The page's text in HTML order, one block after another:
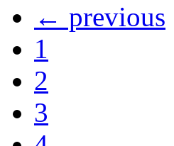
← previous
1
2
3